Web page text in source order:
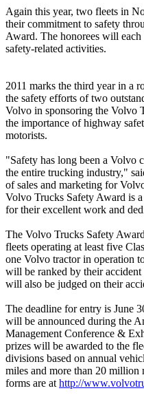
Again this year, two fleets in
their commitment to safety
Award. The honorees will
safety-related activities.
2011 marks the third year in a
the safety efforts of two
Volvo in sponsoring the Volvo
the importance of highway
motorists.
"Safety has long been a Volvo
the entire trucking industry,"
of sales and marketing for
Volvo Trucks Safety Award is
for their excellent work and
The Volvo Trucks Safety
fleets operating at least five
one Volvo tractor in operation
will be ranked by their
will also be judged on their
The deadline for entry is June
will be announced during the
Management Conference &
prizes will be awarded to the
divisions based on annual
miles and more than 20 million
forms are athttp://